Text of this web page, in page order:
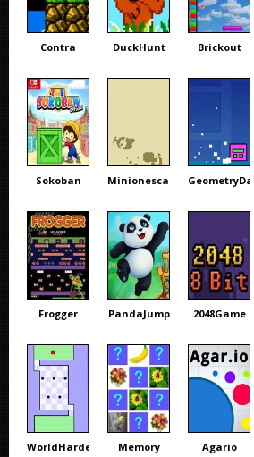
Contra DuckHunt Brickout
Sokoban Minionescape
Frogger PandaJump 2048Game
WorldHardest Memory Agario